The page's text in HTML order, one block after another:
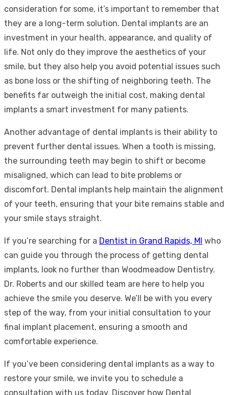
consideration for some, it’s important to remember that
they are a long-term solution. Dental implants are an
investment in your health, appearance, and quality of
life. Not only do they improve the aesthetics of your
smile, but they also help you avoid potential issues such
as bone loss or the shifting of neighboring teeth. The
benefits far outweigh the initial cost, making dental
implants a smart investment for many patients.
Another advantage of dental implants is their ability to
prevent further dental issues. When a tooth is missing,
the surrounding teeth may begin to shift or become
misaligned, which can lead to bite problems or
discomfort. Dental implants help maintain the alignment
of your teeth, ensuring that your bite remains stable and
your smile stays straight.
If you’re searching for a Dentist in Grand Rapids, MI who
can guide you through the process of getting dental
implants, look no further than Woodmeadow Dentistry.
Dr. Roberts and our skilled team are here to help you
achieve the smile you deserve. We’ll be with you every
step of the way, from your initial consultation to your
final implant placement, ensuring a smooth and
comfortable experience.
If you’ve been considering dental implants as a way to
restore your smile, we invite you to schedule a
consultation with us today. Discover how Dental